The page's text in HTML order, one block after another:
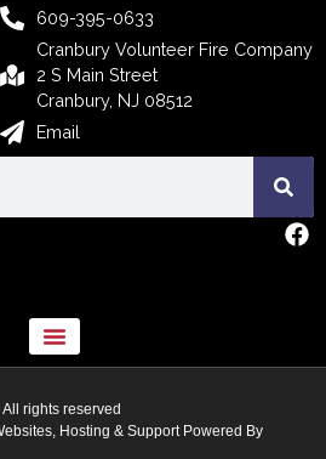
609-395-0633
Cranbury Volunteer Fire Company
2 S Main Street
Cranbury, NJ 08512
Email
rights reserved
Hosting & Support Powered By